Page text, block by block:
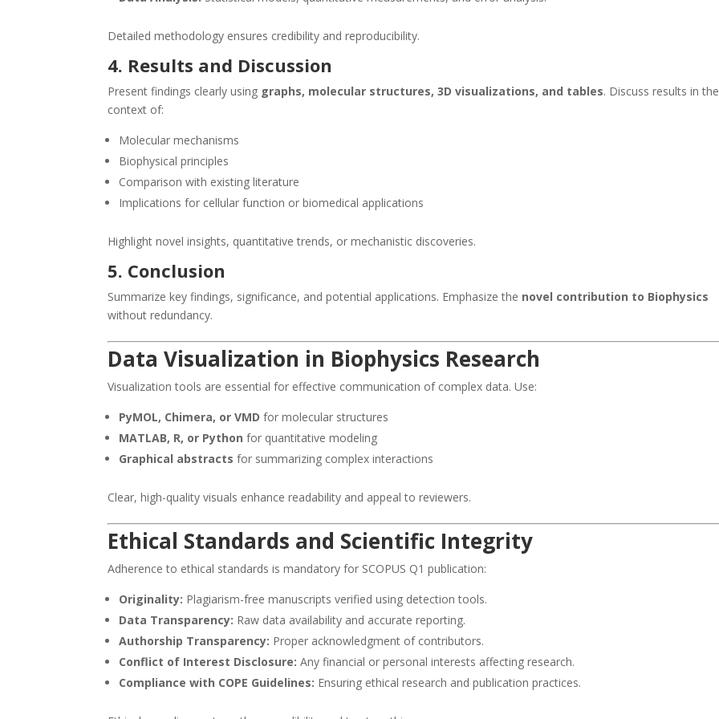
Detailed methodology ensures credibility and reproducibility.
4. Results and Discussion
Present findings clearly using graphs, molecular structures, 3D visualizations, and tables. Discuss results in the
context of:
Molecular mechanisms
Biophysical principles
Comparison with existing literature
Implications for cellular function or biomedical applications
Highlight novel insights, quantitative trends, or mechanistic discoveries.
5. Conclusion
Summarize key findings, significance, and potential applications. Emphasize the novel contribution to Biophysics
without redundancy.
Data Visualization in Biophysics Research
Visualization tools are essential for effective communication of complex data. Use:
PyMOL, Chimera, or VMD for molecular structures
MATLAB, R, or Python for quantitative modeling
Graphical abstracts for summarizing complex interactions
Clear, high-quality visuals enhance readability and appeal to reviewers.
Ethical Standards and Scientific Integrity
Adherence to ethical standards is mandatory for SCOPUS Q1 publication:
Originality: Plagiarism-free manuscripts verified using detection tools.
Data Transparency: Raw data availability and accurate reporting.
Authorship Transparency: Proper acknowledgment of contributors.
Conflict of Interest Disclosure: Any financial or personal interests affecting research.
Compliance with COPE Guidelines: Ensuring ethical research and publication practices.